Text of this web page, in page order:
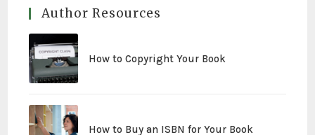
Author Resources
How to Copyright Your Book
How to Buy an ISBN for Your Book